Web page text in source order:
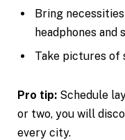
Bring
headphones and
Take pictures of
Pro tip: Schedule
or two, you will
every city.